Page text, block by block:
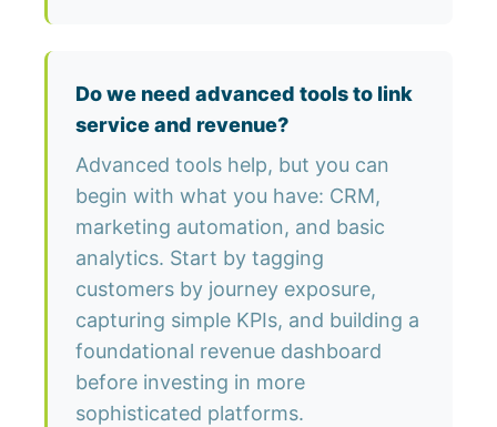
Do we need advanced tools to link
service and revenue?
Advanced tools help, but you can
begin with what you have: CRM,
marketing automation, and basic
analytics. Start by tagging
customers by journey exposure,
capturing simple KPIs, and building a
foundational revenue dashboard
before investing in more
sophisticated platforms.